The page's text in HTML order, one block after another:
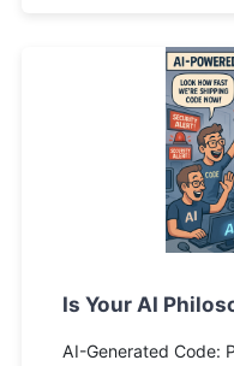
Is Your AI
AI-Generated Code: